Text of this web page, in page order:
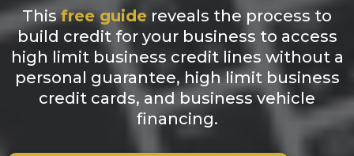
Thisfree guide reveals the process to
build credit for your business to access
high limit business credit lines without a
personal guarantee, high limit business
credit cards, and business vehicle
financing.